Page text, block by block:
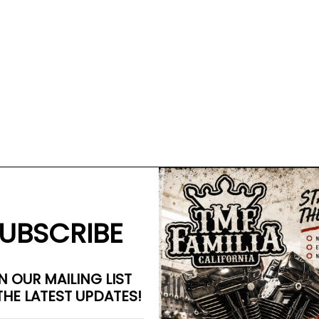
high tolerance heavy duty clutch, and a thicker
monster motor with the least amount of amperage drain.
black.
OUR MAILING LIST
LATEST UPDATES!